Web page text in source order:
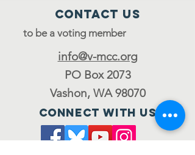
Contact Us
to be a voting member
info@v-mcc.org
PO Box 2073
Vashon, WA 98070
Connect with us